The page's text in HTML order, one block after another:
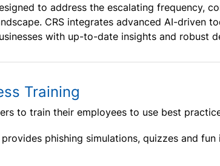
to address the escalating frequency,
CRS integrates advanced AI-driven
with up-to-date insights and robust
Training
to train their employees to use best
phishing simulations, quizzes and